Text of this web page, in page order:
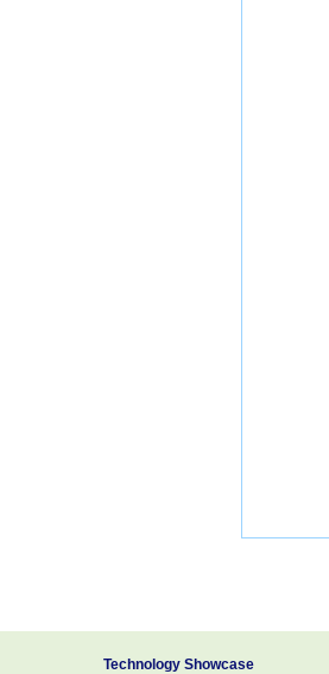
Technology Showcase